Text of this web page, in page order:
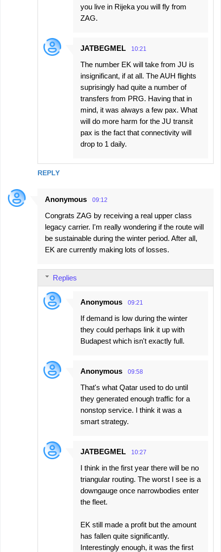
REPLY
you live in Rijeka you will fly from
ZAG.
JATBEGMEL 10:21
The number EK will take from JU is
insignificant, if at all. The AUH flights
suprisingly had quite a number of
transfers from PRG. Having that in
mind, it was always a few pax. What
will do more harm for the JU transit
pax is the fact that connectivity will
drop to 1 daily.
Anonymous 09:12
Congrats ZAG by receiving a real upper class
legacy carrier. I'm really wondering if the route will
be sustainable during the winter period. After all,
EK are currently making lots of losses.
Replies
Anonymous 09:21
If demand is low during the winter
they could perhaps link it up with
Budapest which isn't exactly full.
Anonymous 09:58
That's what Qatar used to do until
they generated enough traffic for a
nonstop service. I think it was a
smart strategy.
JATBEGMEL 10:27
I think in the first year there will be no
triangular routing. The worst I see is a
downgauge once narrowbodies enter
the fleet.
EK still made a profit but the amount
has fallen quite significantly.
Interestingly enough, it was the first